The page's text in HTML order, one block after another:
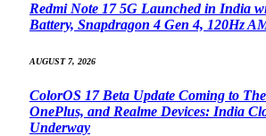
Redmi Note 17 5G Launched in India
Battery, Snapdragon 4 Gen 4, 120Hz
AUGUST 7, 2026
ColorOS 17 Beta Update Coming to
OnePlus, and Realme Devices: India
Underway